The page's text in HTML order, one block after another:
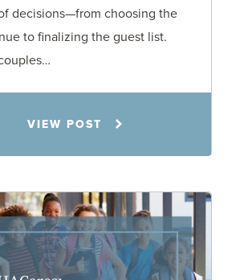
decisions—from choosing the
to finalizing the guest list.
VIEW POST